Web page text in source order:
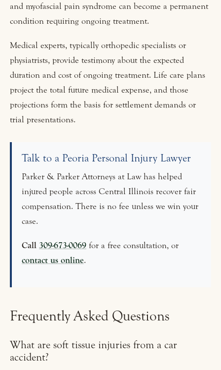
and myofascial pain syndrome can become a permanent
condition requiring ongoing treatment.
Medical experts, typically orthopedic specialists or
physiatrists, provide testimony about the expected
duration and cost of ongoing treatment. Life care plans
project the total future medical expense, and those
projections form the basis for settlement demands or
trial presentations.
Talk to a Peoria Personal Injury Lawyer
Parker & Parker Attorneys at Law has helped
injured people across Central Illinois recover fair
compensation. There is no fee unless we win your
case.
Call 309-673-0069 for a free consultation, or
contact us online.
Frequently Asked Questions
What are soft tissue injuries from a car
accident?